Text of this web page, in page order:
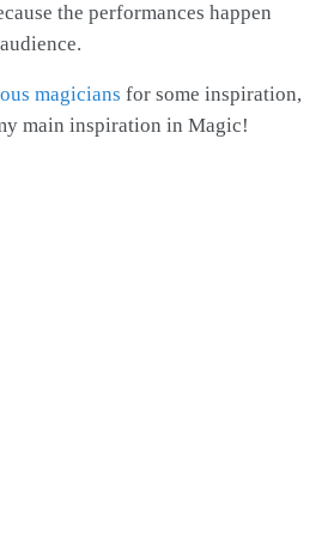
the performances happen
magicians for some inspiration,
main inspiration in Magic!